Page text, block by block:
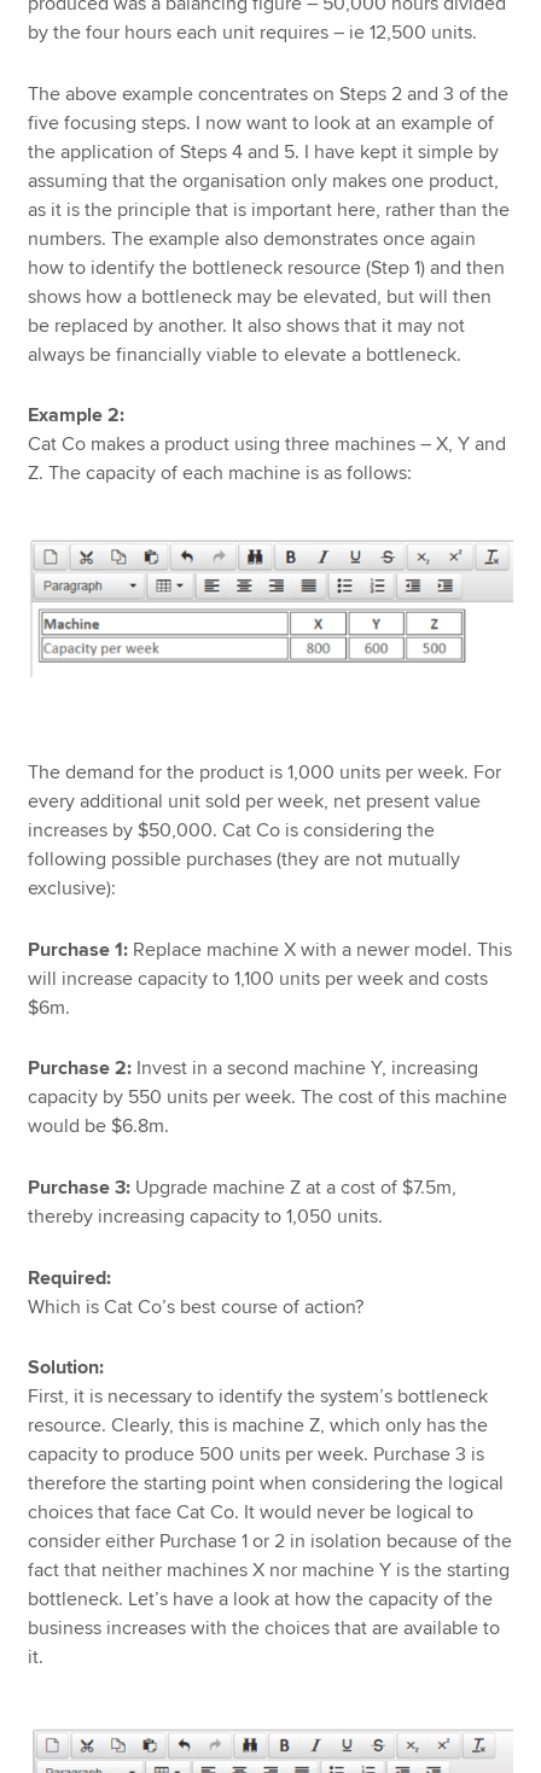
by the four hours each unit requires – ie 12,500 units.
The above example concentrates on Steps 2 and 3 of the
five focusing steps. I now want to look at an example of
the application of Steps 4 and 5. I have kept it simple by
assuming that the organisation only makes one product,
as it is the principle that is important here, rather than the
numbers. The example also demonstrates once again
how to identify the bottleneck resource (Step 1) and then
shows how a bottleneck may be elevated, but will then
be replaced by another. It also shows that it may not
always be financially viable to elevate a bottleneck.
Example 2:
Cat Co makes a product using three machines – X, Y and
Z. The capacity of each machine is as follows:
The demand for the product is 1,000 units per week. For
every additional unit sold per week, net present value
increases by $50,000. Cat Co is considering the
following possible purchases (they are not mutually
exclusive):
Purchase 1: Replace machine X with a newer model. This
will increase capacity to 1,100 units per week and costs
$6m.
Purchase 2: Invest in a second machine Y, increasing
capacity by 550 units per week. The cost of this machine
would be $6.8m.
Purchase 3: Upgrade machine Z at a cost of $7.5m,
thereby increasing capacity to 1,050 units.
Required:
Which is Cat Co’s best course of action?
Solution:
First, it is necessary to identify the system’s bottleneck
resource. Clearly, this is machine Z, which only has the
capacity to produce 500 units per week. Purchase 3 is
therefore the starting point when considering the logical
choices that face Cat Co. It would never be logical to
consider either Purchase 1 or 2 in isolation because of the
fact that neither machines X nor machine Y is the starting
bottleneck. Let’s have a look at how the capacity of the
business increases with the choices that are available to
it.